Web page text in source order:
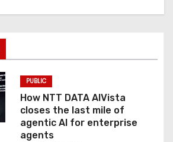
PUBLIC
How NTT DATA AIVista
closes the last mile of
agentic AI for enterprise
agents